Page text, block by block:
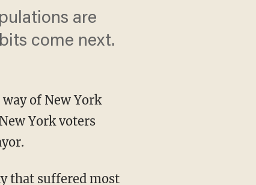
are
come next.
of New York
York voters